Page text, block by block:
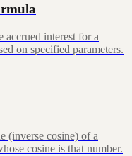
interest for a
on specified parameters.
(inverse cosine) of a
cosine is that number.